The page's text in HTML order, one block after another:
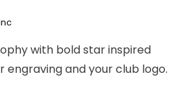
with bold star inspired
engraving and your club logo.